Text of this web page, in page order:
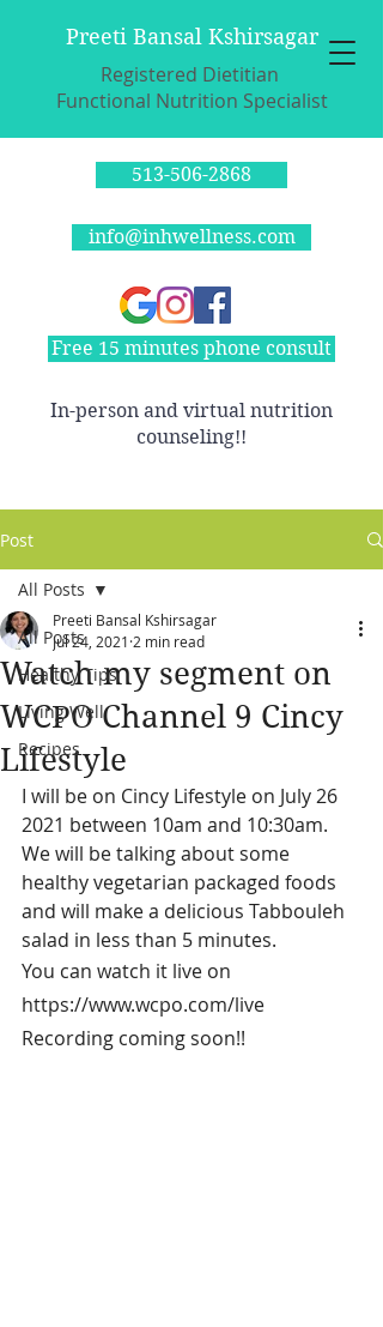
Preeti Bansal Kshirsagar
Registered Dietitian
Functional Nutrition Specialist
513-506-2868
info@inhwellness.com
Free 15 minutes phone consult
In-person and virtual nutrition
counseling!!
Post
All Posts
Healthy Tips
Living Well
Recipes
All Posts
Watch my segment on
WCPO Channel 9 Cincy
Lifestyle
Preeti Bansal Kshirsagar
Jul 24, 2021 2 min read
I will be on Cincy Lifestyle on July 26
2021 between 10am and 10:30am.
We will be talking about some
healthy vegetarian packaged foods
and will make a delicious Tabbouleh
salad in less than 5 minutes.
You can watch it live on
https://www.wcpo.com/live
Recording coming soon!!